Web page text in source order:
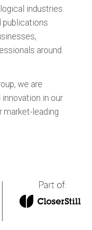
industries.
publications
around
we are
in our
market-leading
or iPad:
or iPad:
reliability,
and dynamics
App
iPad:
App
iPad: